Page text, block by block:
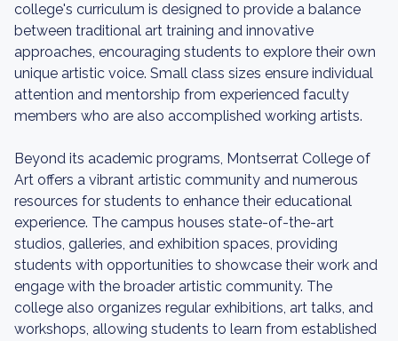
college's curriculum is designed to provide a balance
between traditional art training and innovative
approaches, encouraging students to explore their own
unique artistic voice. Small class sizes ensure individual
attention and mentorship from experienced faculty
members who are also accomplished working artists.
Beyond its academic programs, Montserrat College of
Art offers a vibrant artistic community and numerous
resources for students to enhance their educational
experience. The campus houses state-of-the-art
studios, galleries, and exhibition spaces, providing
students with opportunities to showcase their work and
engage with the broader artistic community. The
college also organizes regular exhibitions, art talks, and
workshops, allowing students to learn from established